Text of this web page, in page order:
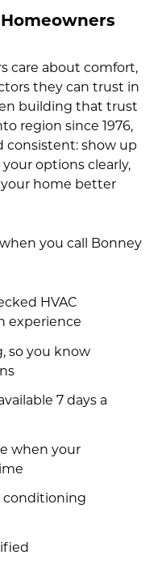
care about comfort,
they can trust in
building that trust
region since 1976,
consistent: show up
options clearly,
home better
you call Bonney
HVAC
experience
so you know
7 days a
when your
conditioning